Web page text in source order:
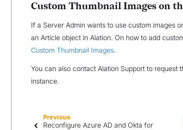
Custom Thumbnail Images on
If a Server Admin wants to use custom images
an Article object in Alation. On how to add
Custom Thumbnail Images.
You can also contact Alation Support to request
instance.
Previous
Reconfigure Azure AD and Okta for